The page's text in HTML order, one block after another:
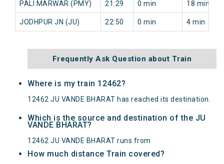
PALI MARWAR (PMY) 21:29 0 min 18 min
JODHPUR JN (JU) 22:50 0 min 4 min
Frequently Ask Question about Train
Where is my train 12462?
12462 JU VANDE BHARAT has reached its destination.
Which is the source and destination of the JU
VANDE BHARAT?
12462 JU VANDE BHARAT runs from
How much distance Train covered?